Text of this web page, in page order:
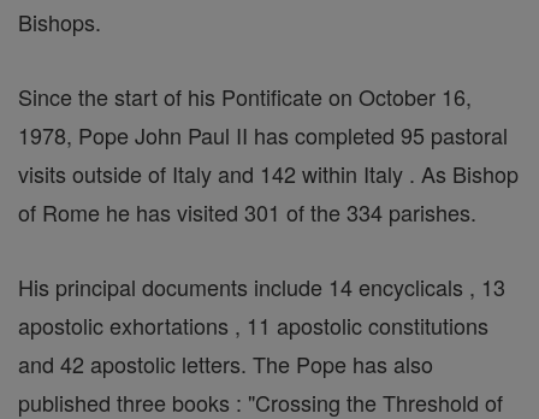
Bishops.
Since the start of his Pontificate on October 16,
1978, Pope John Paul II has completed 95 pastoral
visits outside of Italy and 142 within Italy . As Bishop
of Rome he has visited 301 of the 334 parishes.
His principal documents include 14 encyclicals , 13
apostolic exhortations , 11 apostolic constitutions
and 42 apostolic letters. The Pope has also
published three books : "Crossing the Threshold of